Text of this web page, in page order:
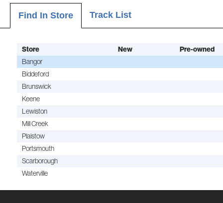
Find In Store Track List
Store New
Pre-owned
Bangor
Biddeford
Brunswick
Keene
Lewiston
Mill Creek
Plaistow
Portsmouth
Scarborough
Waterville